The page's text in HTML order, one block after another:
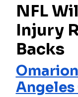
NFL
Injury
Backs
Angeles